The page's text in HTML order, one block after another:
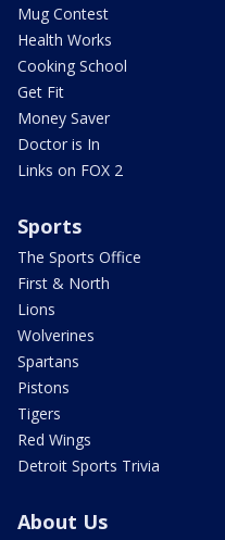
Mug Contest
Health Works
Cooking School
Get Fit
Money Saver
Doctor is In
Links on FOX 2
Sports
The Sports Office
First & North
Lions
Wolverines
Spartans
Pistons
Tigers
Red Wings
Detroit Sports Trivia
About Us